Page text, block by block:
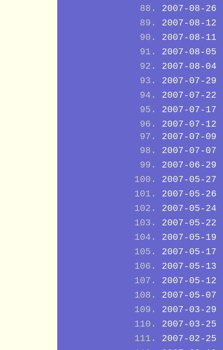
2007-08-26
2007-08-12
2007-08-11
2007-08-05
2007-08-04
2007-07-29
2007-07-22
2007-07-17
2007-07-12
2007-07-09
2007-07-07
2007-06-29
2007-05-27
2007-05-26
2007-05-24
2007-05-22
2007-05-19
2007-05-17
2007-05-13
2007-05-12
2007-05-07
2007-03-29
2007-03-25
2007-02-25